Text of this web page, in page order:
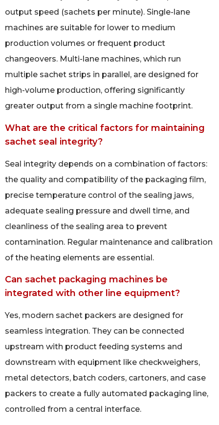
output speed (sachets per minute). Single-lane
machines are suitable for lower to medium
production volumes or frequent product
changeovers. Multi-lane machines, which run
multiple sachet strips in parallel, are designed for
high-volume production, offering significantly
greater output from a single machine footprint.
What are the critical factors for maintaining
sachet seal integrity?
Seal integrity depends on a combination of factors:
the quality and compatibility of the packaging film,
precise temperature control of the sealing jaws,
adequate sealing pressure and dwell time, and
cleanliness of the sealing area to prevent
contamination. Regular maintenance and calibration
of the heating elements are essential.
Can sachet packaging machines be
integrated with other line equipment?
Yes, modern sachet packers are designed for
seamless integration. They can be connected
upstream with product feeding systems and
downstream with equipment like checkweighers,
metal detectors, batch coders, cartoners, and case
packers to create a fully automated packaging line,
controlled from a central interface.